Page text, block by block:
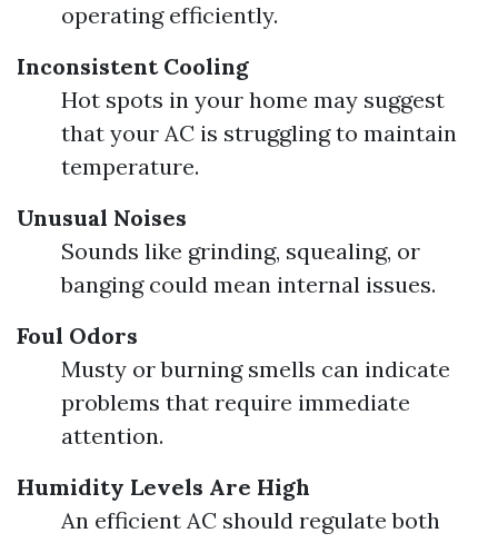
operating efficiently.
Inconsistent Cooling
Hot spots in your home may suggest
that your AC is struggling to maintain
temperature.
Unusual Noises
Sounds like grinding, squealing, or
banging could mean internal issues.
Foul Odors
Musty or burning smells can indicate
problems that require immediate
attention.
Humidity Levels Are High
An efficient AC should regulate both